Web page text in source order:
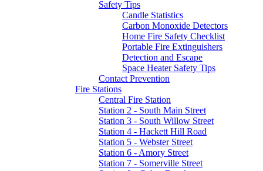
Safety Tips
Candle Statistics
Carbon Monoxide Detectors
Home Fire Safety Checklist
Portable Fire Extinguishers
Detection and Escape
Space Heater Safety Tips
Contact Prevention
Fire Stations
Central Fire Station
Station 2 - South Main Street
Station 3 - South Willow Street
Station 4 - Hackett Hill Road
Station 5 - Webster Street
Station 6 - Amory Street
Station 7 - Somerville Street